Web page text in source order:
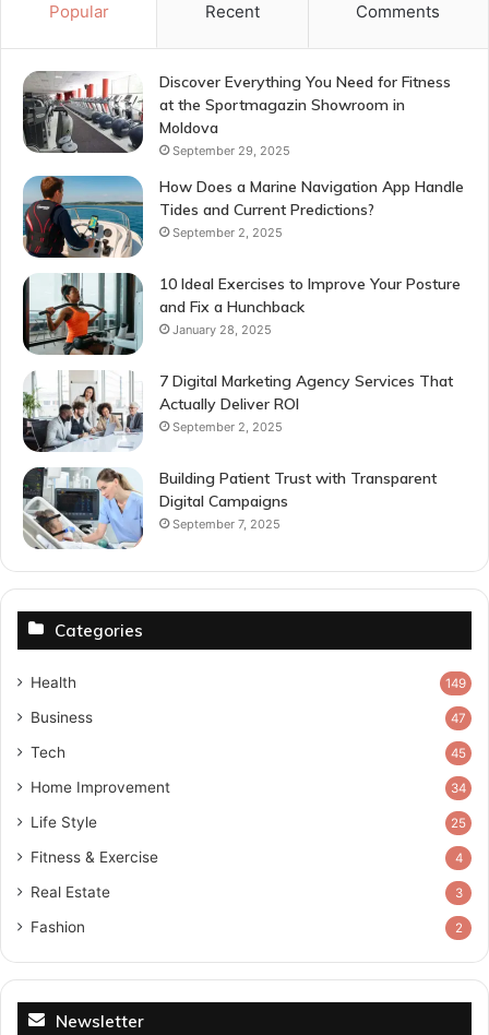
Popular Recent Comments
Discover Everything You Need for Fitness
at the Sportmagazin Showroom in
Moldova
September 29, 2025
How Does a Marine Navigation App Handle
Tides and Current Predictions?
September 2, 2025
10 Ideal Exercises to Improve Your Posture
and Fix a Hunchback
January 28, 2025
7 Digital Marketing Agency Services That
Actually Deliver ROI
September 2, 2025
Building Patient Trust with Transparent
Digital Campaigns
September 7, 2025
Categories
Health 149
Business 47
Tech 45
Home Improvement 34
Life Style 25
Fitness & Exercise 4
Real Estate 3
Fashion 2
Newsletter